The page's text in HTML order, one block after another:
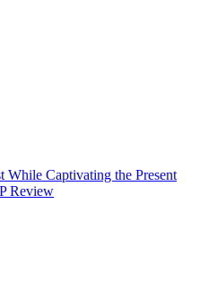
While Captivating the Present
Review